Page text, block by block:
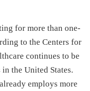
for more than one-
to the Centers for
continues to be
the United States.
employs more